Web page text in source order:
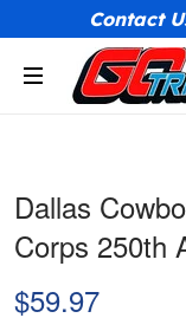
Contact
Dallas
Corps 250th
$59.97